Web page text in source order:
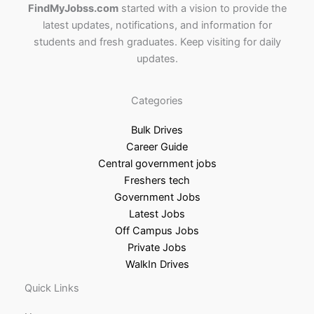
FindMyJobss.comstarted with a vision to provide the
latest updates, notifications, and information for
students and fresh graduates. Keep visiting for daily
updates.
Categories
Bulk Drives
Career Guide
Central government jobs
Freshers tech
Government Jobs
Latest Jobs
Off Campus Jobs
Private Jobs
WalkIn Drives
Quick Links